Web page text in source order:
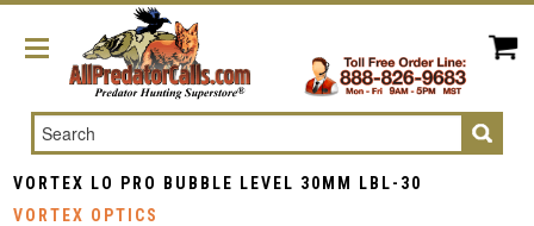
Search
VORTEX LO PRO BUBBLE LEVEL 30MM LBL-30
VORTEX OPTICS